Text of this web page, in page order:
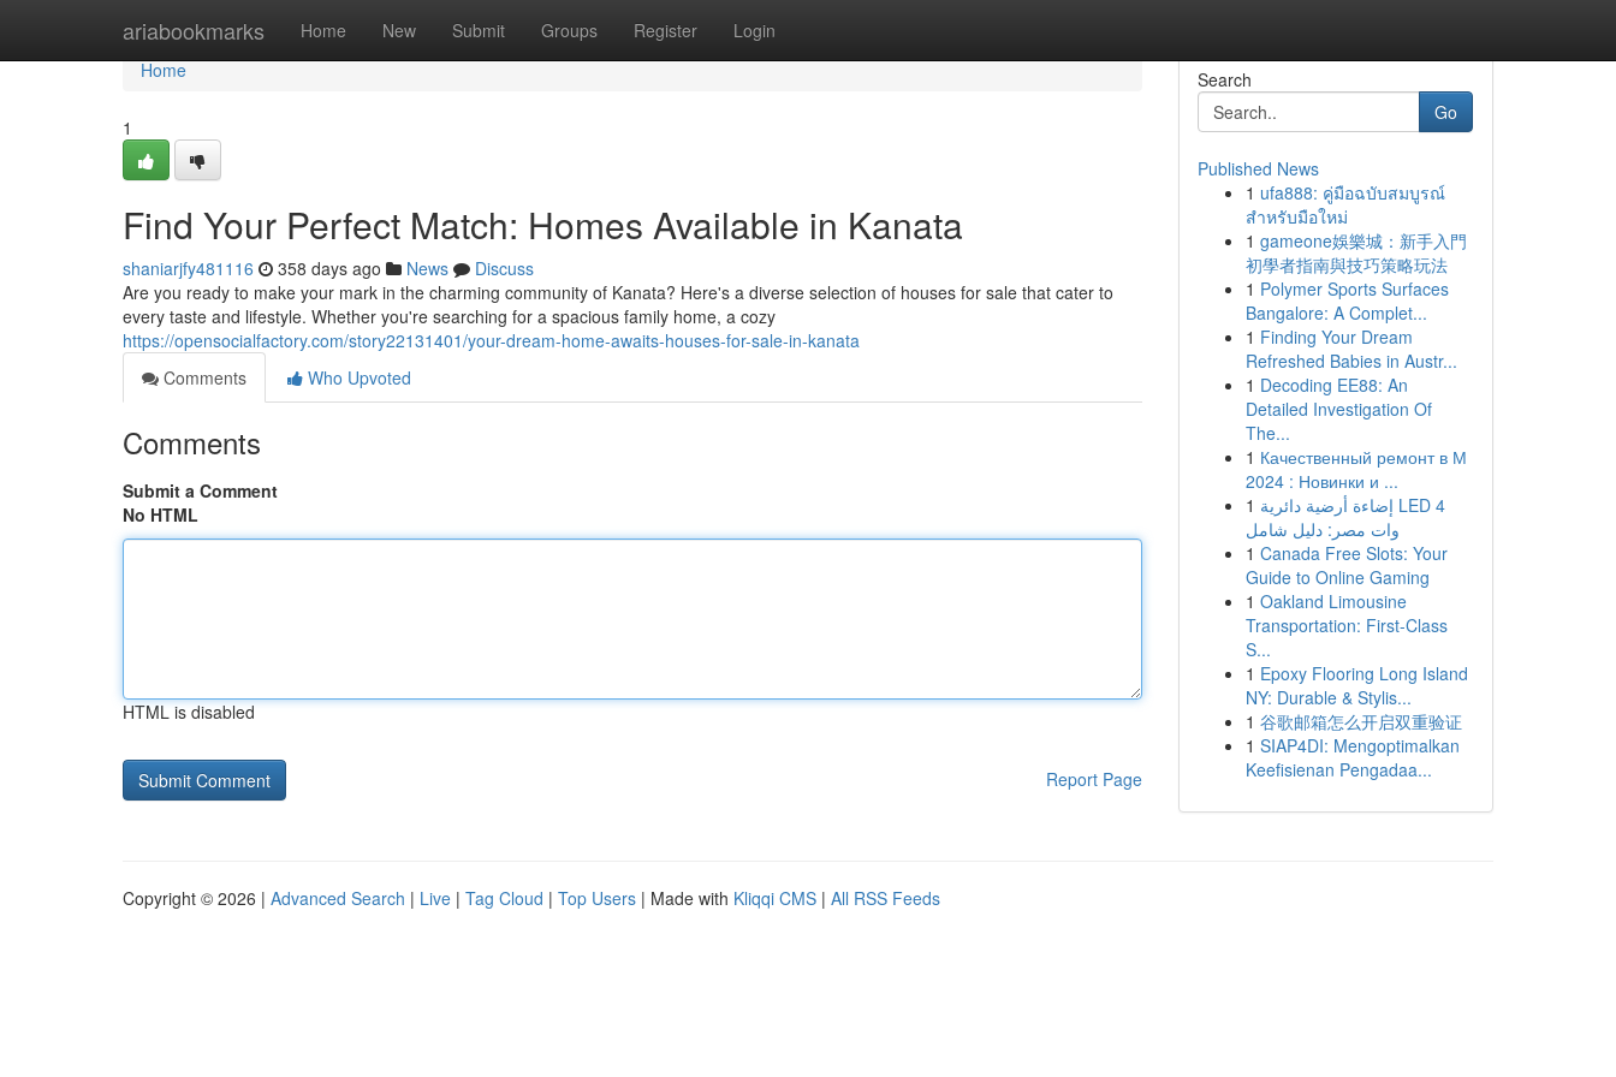
ariabookmarks Home New Submit Groups Register Login
Home
Home
1
Find Your Perfect Match: Homes Available in Kanata
shaniarjfy481116 358 days ago News
Discuss
Are you ready to make your mark in the charming community of Kanata? Here's a diverse selection of houses for sale that cater to
every taste and lifestyle. Whether you're searching for a spacious family home, a cozy
https://opensocialfactory.com/story22131401/your-dream-home-awaits-houses-for-sale-in-kanata
Comments
Who Upvoted
Comments
Submit a Comment
No HTML
HTML is disabled
Report Page
Search
Go
Published News
1 ufa888: คู่มือฉบับสมบูรณ์
สำหรับมือใหม่
1 gameone娛樂城：新手入門
初學者指南與技巧策略玩法
1 Polymer Sports Surfaces
Bangalore: A Complet...
1 Finding Your Dream
Refreshed Babies in Austr...
1 Decoding EE88: An
Detailed Investigation Of
The...
1 Качественный ремонт в М
2024 : Новинки и ...
1 إضاءة أرضية دائرية LED 4
وات مصر: دليل شامل
1 Canada Free Slots: Your
Guide to Online Gaming
1 Oakland Limousine
Transportation: First-Class
S...
1 Epoxy Flooring Long Island
NY: Durable & Stylis...
1 谷歌邮箱怎么开启双重验证
1 SIAP4DI: Mengoptimalkan
Keefisienan Pengadaa...
Copyright © 2026 | Advanced Search | Live | Tag Cloud | Top Users | Made with Kliqqi CMS | All RSS Feeds